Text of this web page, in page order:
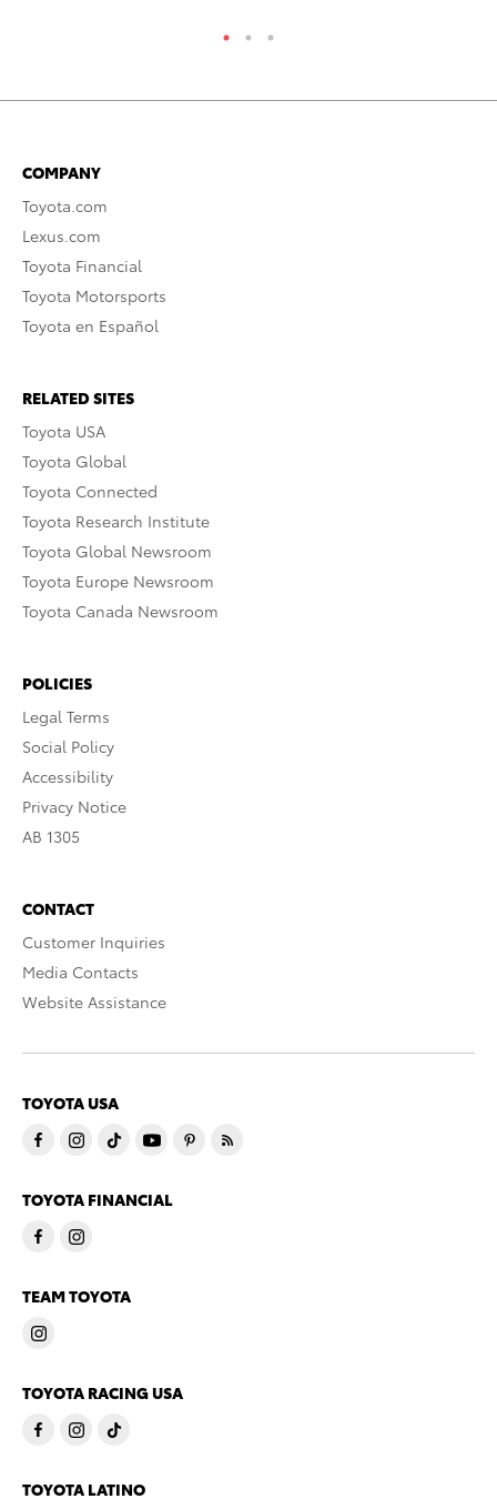
COMPANY
Toyota.com
Lexus.com
Toyota Financial
Toyota Motorsports
Toyota en Español
RELATED SITES
Toyota USA
Toyota Global
Toyota Connected
Toyota Research Institute
Toyota Global Newsroom
Toyota Europe Newsroom
Toyota Canada Newsroom
POLICIES
Legal Terms
Social Policy
Accessibility
Privacy Notice
AB 1305
CONTACT
Customer Inquiries
Media Contacts
Website Assistance
TOYOTA USA
TOYOTA FINANCIAL
TEAM TOYOTA
TOYOTA RACING USA
TOYOTA LATINO